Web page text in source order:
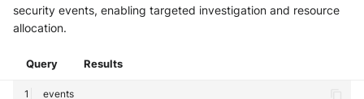
security events, enabling targeted investigation and resource
allocation.
Query Results